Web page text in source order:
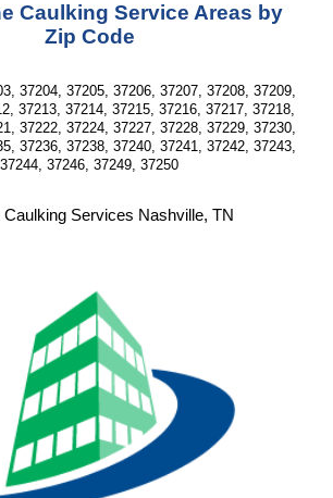
Caulking Service Areas by
Zip Code
37204, 37205, 37206, 37207, 37208, 37209,
37213, 37214, 37215, 37216, 37217, 37218,
37222, 37224, 37227, 37228, 37229, 37230,
37236, 37238, 37240, 37241, 37242, 37243,
37244, 37246, 37249, 37250
Caulking Services Nashville, TN